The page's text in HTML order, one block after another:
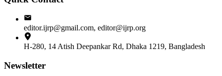
editor.ijrp@gmail.com, editor@ijrp.org
H-280, 14 Atish Deepankar Rd, Dhaka 1219, Bangladesh
Newsletter